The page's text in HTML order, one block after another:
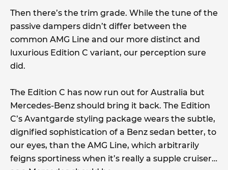
Then there’s the trim grade. While the tune of the
passive dampers didn’t differ between the
common AMG Line and our more distinct and
luxurious Edition C variant, our perception sure
did.
The Edition C has now run out for Australia but
Mercedes-Benz should bring it back. The Edition
C’s Avantgarde styling package wears the subtle,
dignified sophistication of a Benz sedan better, to
our eyes, than the AMG Line, which arbitrarily
feigns sportiness when it’s really a supple cruiser…